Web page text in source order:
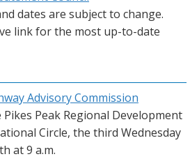
dates are subject to change.
link for the most up-to-date
Advisory Commission
Peak Regional Development
Circle, the third Wednesday
at 9 a.m.